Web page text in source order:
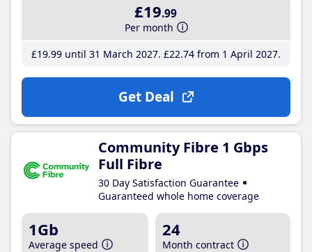
£19.99
Per month
£19.99until 31 March 2027 £22.74from 1 April 2027
Get Deal
Community Fibre 1 Gbps
Full Fibre
30 Day Satisfaction Guarantee
Guaranteed whole home coverage
1Gb
Average speed
24
Month contract